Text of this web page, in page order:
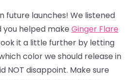
future launches! We listened
you helped make Ginger Flare
it a little further by letting
color we should release in
NOT disappoint. Make sure